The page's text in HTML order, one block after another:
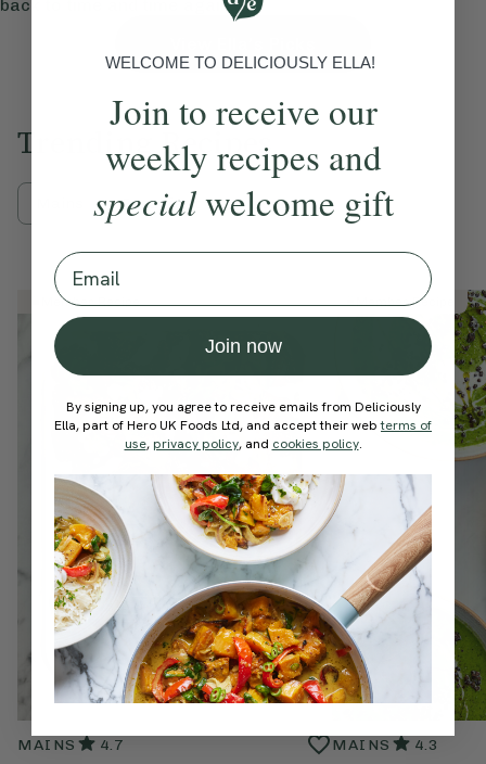
back to time and time again.
Trending Recipes
Breakfast Sweets
Member Recipe
MAINS 4.7
Member Recipe
MAINS 4.3
WELCOME TO DELICIOUSLY ELLA!
Join to receive our
weekly recipes and
specialwelcome gift
Email
Join now
By signing up, you agree to receive emails from Deliciously
Ella, part of Hero UK Foods Ltd, and accept their webterms of
use, privacy policy, and cookies policy.